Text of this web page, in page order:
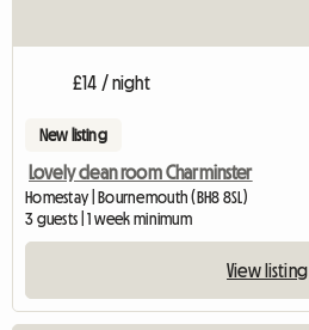
£14 / night
New listing
Lovely clean room Charminster
Homestay | Bournemouth (BH8 8SL)
3 guests | 1 week minimum
View listing